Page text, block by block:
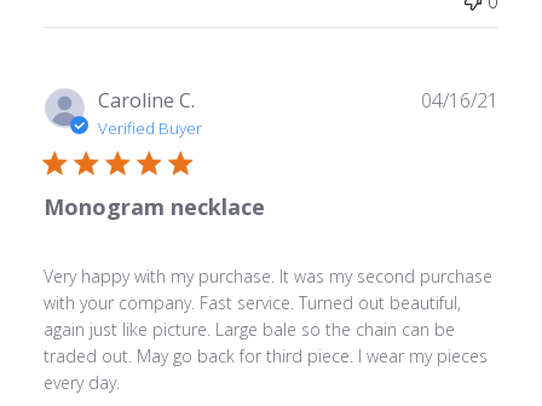
Caroline C.
Verified Buyer
Monogram necklace
Very happy with my purchase. It was my second purchase
with your company. Fast service. Turned out beautiful,
again just like picture. Large bale so the chain can be
traded out. May go back for third piece. I wear my pieces
every day.
04/16/21